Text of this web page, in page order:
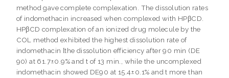
method gave complete complexation. The dissolution rates
of indomethacin increased when complexed with HPβCD.
HPβCD complexation of an ionized drug molecule by the
COL method exhibited the highest dissolution rate of
indomethacin [the dissolution efficiency after 90 min (DE
90) at 61.7±0.9% and t of 13 min., while the uncomplexed
indomethacin showed DE90 at 15.4±0.1% and t more than